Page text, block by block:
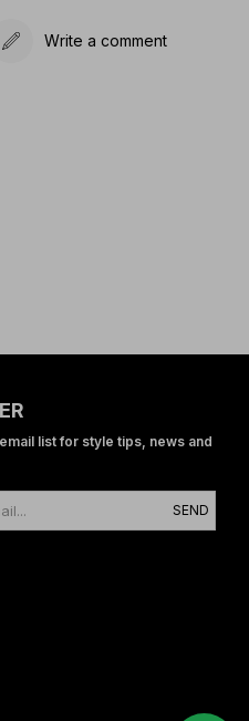
Write a comment
list for style tips, news and
SEND